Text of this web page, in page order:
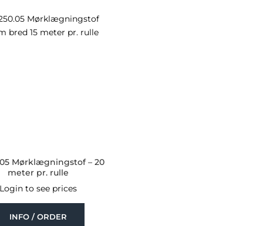
Mørklægningstof – 20
meter pr. rulle
Login to see prices
INFO / ORDER